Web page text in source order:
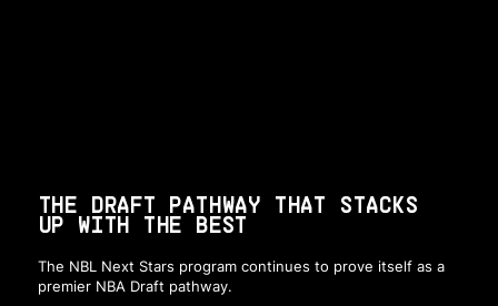
THE DRAFT PATHWAY THAT STACKS
UP WITH THE BEST
The NBL Next Stars program continues to prove itself as a
premier NBA Draft pathway.